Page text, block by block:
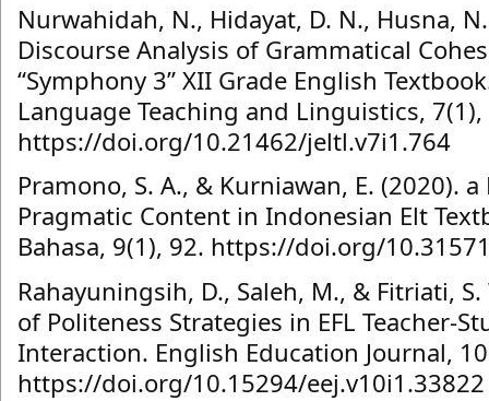
Nurwahidah, N., Hidayat, D. N., Husna,
Discourse Analysis of Grammatical
“Symphony 3” XII Grade English
Language Teaching and Linguistics, 7(1),
https://doi.org/10.21462/jeltl.v7i1.764
Pramono, S. A., & Kurniawan, E. (2020).
Pragmatic Content in Indonesian Elt
Bahasa, 9(1), 92. https://doi.org/
Rahayuningsih, D., Saleh, M., & Fitriati,
of Politeness Strategies in EFL Teacher-
Interaction. English Education Journal,
https://doi.org/10.15294/eej.v10i1.33822